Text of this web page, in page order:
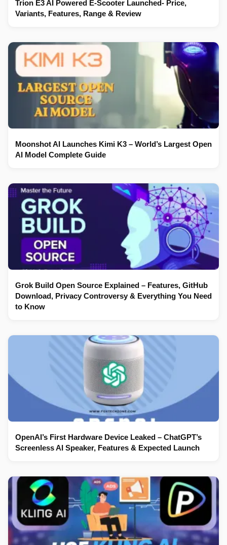
Trion E3 AI Powered E-Scooter Launched- Price,
Variants, Features, Range & Review
Moonshot AI Launches Kimi K3 – World’s Largest Open
AI Model Complete Guide
Grok Build Open Source Explained – Features, GitHub
Download, Privacy Controversy & Everything You Need
to Know
OpenAI’s First Hardware Device Leaked – ChatGPT’s
Screenless AI Speaker, Features & Expected Launch